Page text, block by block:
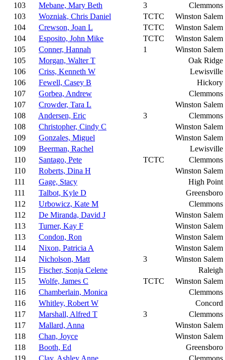
103
Mebane, Mary Beth 3
Clemmons
103
Wozniak, Chris Daniel TCTC
Winston Salem
104
Crewson, Joan L TCTC
Winston Salem
104
Esposito, John Mike TCTC
Winston Salem
105
Conner, Hannah 1
Winston Salem
105
Morgan, Walter T
Oak Ridge
106
Criss, Kenneth W
Lewisville
106
Fewell, Casey B
Hickory
107
Gorbea, Andrew
Clemmons
107
Crowder, Tara L
Winston Salem
108
Andersen, Eric 3
Clemmons
108
Christopher, Cindy C
Winston Salem
109
Gonzales, Miguel
Winston Salem
109
Beerman, Rachel
Lewisville
110
Santago, Pete TCTC
Clemmons
110
Roberts, Dina H
Winston Salem
111
Gage, Stacy
High Point
111
Talbot, Kyle D
Greensboro
112
Urbowicz, Kate M
Clemmons
112
De Miranda, David J
Winston Salem
113
Turner, Kay F
Winston Salem
113
Condon, Ron
Winston Salem
114
Nixon, Patricia A
Winston Salem
114
Nicholson, Matt 3
Winston Salem
115
Fischer, Sonja Celene
Raleigh
115
Wolfe, James C TCTC
Winston Salem
116
Chamberlain, Monica
Clemmons
116
Whitley, Robert W
Concord
117
Marshall, Alfred T 3
Clemmons
117
Mallard, Anna
Winston Salem
118
Chan, Joyce
Winston Salem
118
Booth, Ed
Greensboro
119
Clay, Ashley Anne
Clemmons